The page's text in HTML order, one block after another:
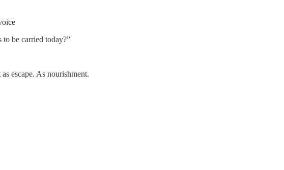
be carried today?”
escape. As nourishment.